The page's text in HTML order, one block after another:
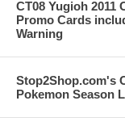
CT08 Yugioh
Promo Cards
Warning
Stop2Shop.com's
Pokemon Season